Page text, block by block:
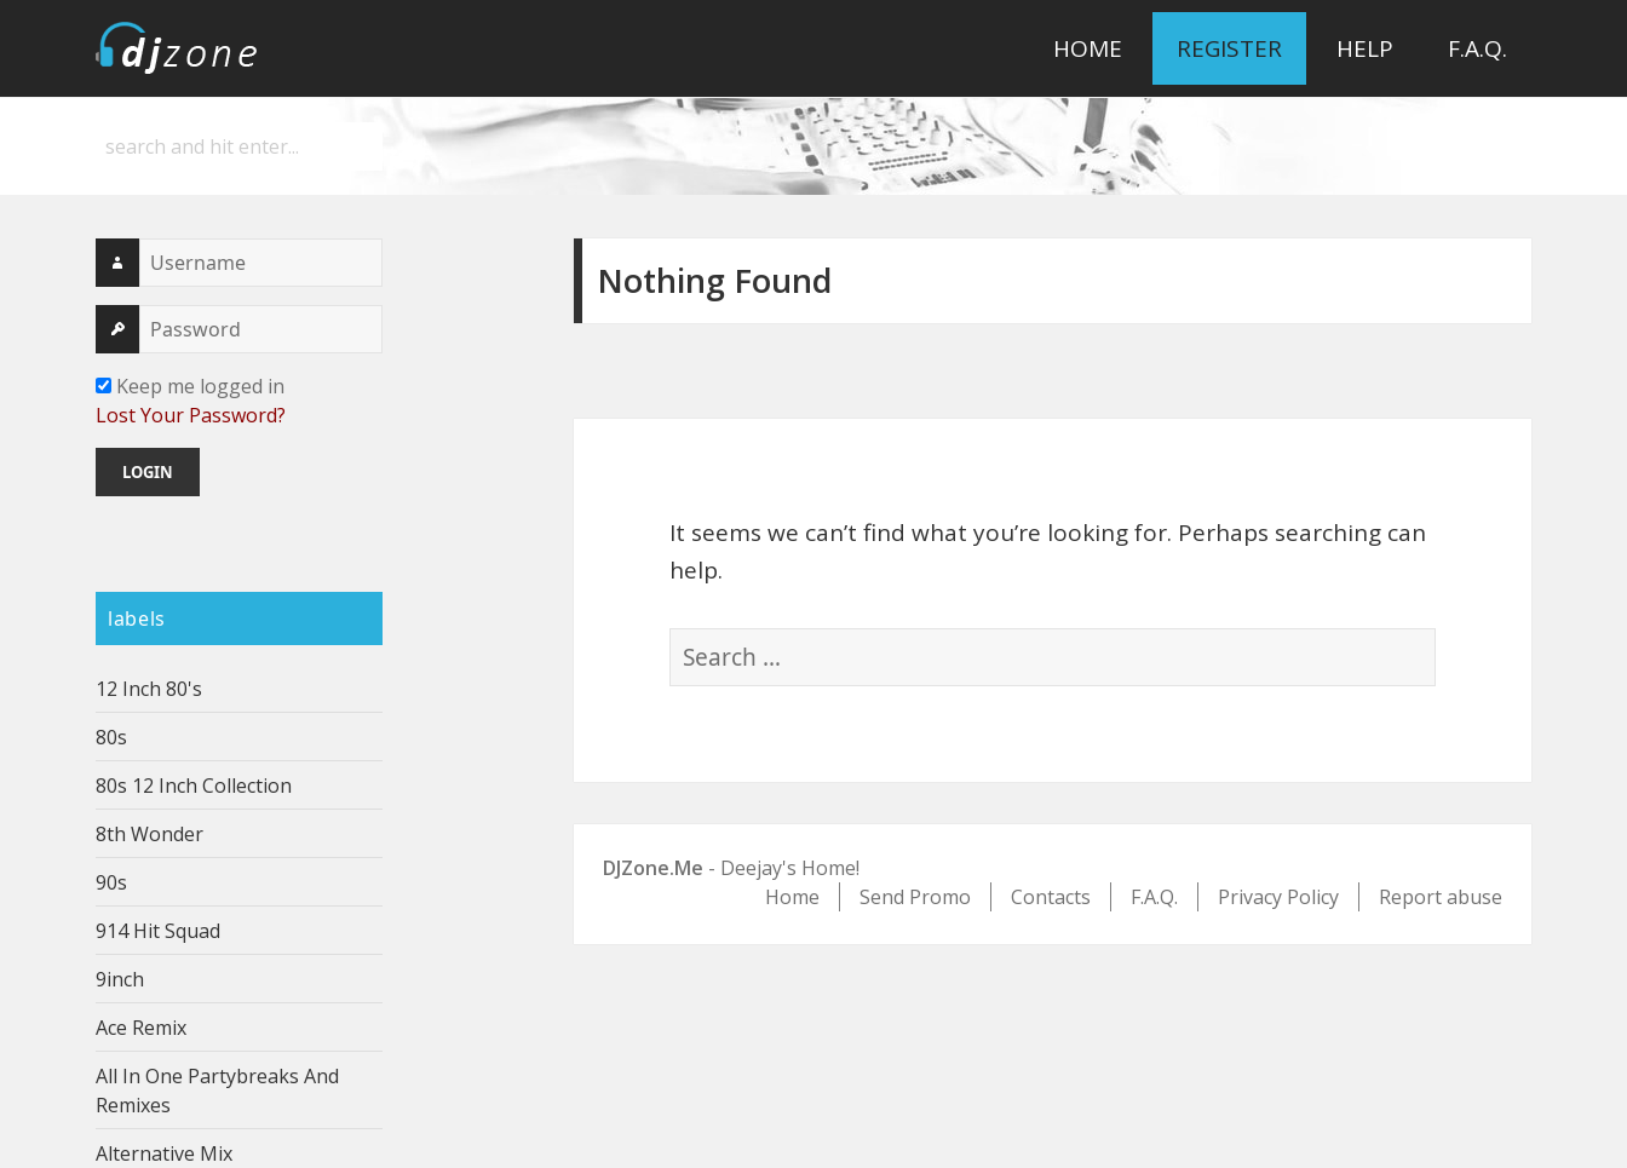
Deejay's home
HOME REGISTER HELP F.A.Q.
Keep me logged in
Lost Your Password?
labels
12 Inch 80's
80s
80s 12 Inch Collection
8th Wonder
90s
914 Hit Squad
9inch
Ace Remix
All In One Partybreaks And
Remixes
Alternative Mix
Nothing Found
It seems we can’t find what you’re looking for. Perhaps searching can
help.
Search
for:
DJZone.Me - Deejay's Home!
Home
Send Promo Contacts F.A.Q. Privacy Policy Report abuse